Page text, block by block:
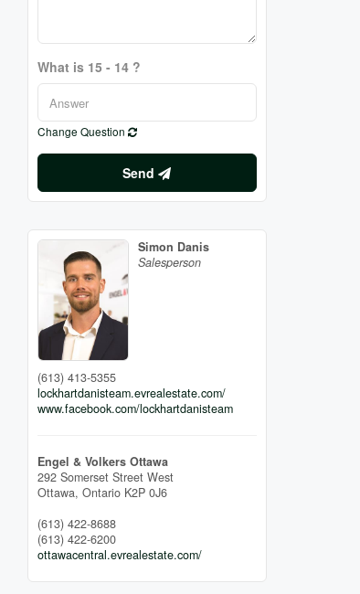
What is 15 - 14 ?
Change Question
Send
Simon Danis
Salesperson
(613) 413-5355
lockhartdanisteam.evrealestate.com/
www.facebook.com/lockhartdanisteam
Engel & Volkers Ottawa
292 Somerset Street West
Ottawa, Ontario K2P 0J6
(613) 422-8688
(613) 422-6200
ottawacentral.evrealestate.com/